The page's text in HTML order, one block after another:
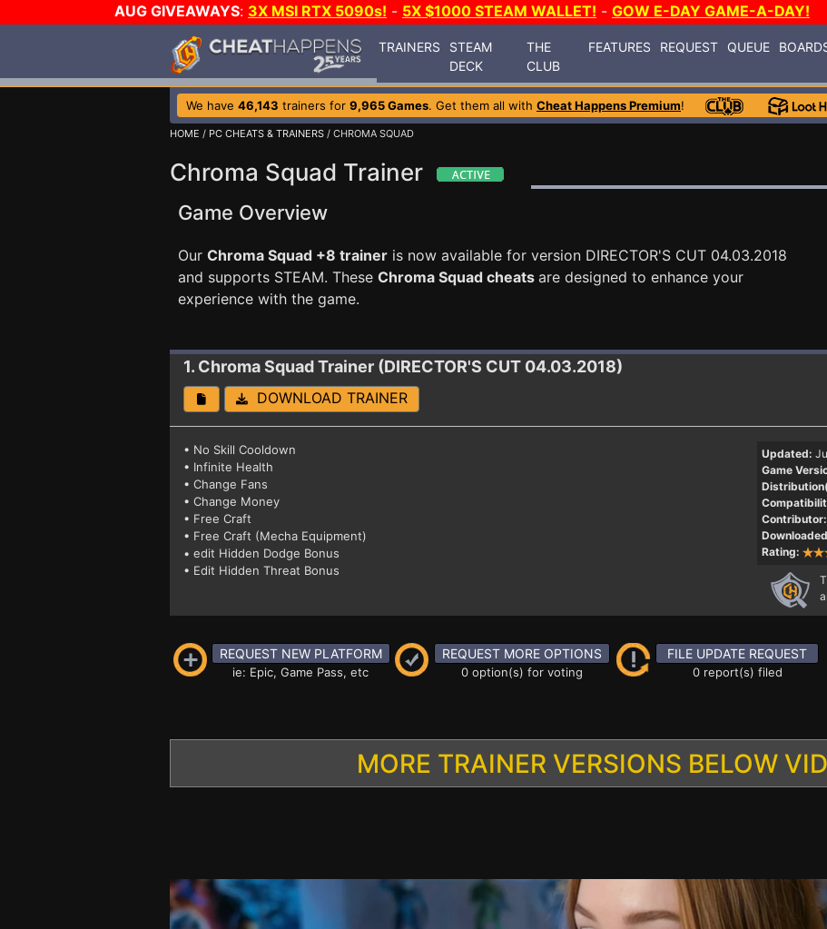
AUG GIVEAWAYS: 3X MSI RTX 5090s! - 5X $1000 STEAM WALLET! - GOW E-DAY GAME-A-DAY!
TRAINERS
STEAM
DECK
THE
CLUB
FEATURES REQUEST QUEUE
We have 46,143 trainers for 9,965 Games. Get them all with Cheat Happens Premium!
HOME / PC CHEATS & TRAINERS / CHROMA SQUAD
Chroma Squad Trainer
Game Overview
Our Chroma Squad +8 trainer is now available for version DIRECTOR'S CUT 04.03.2018
and supports STEAM. These Chroma Squad cheats are designed to enhance your
experience with the game.
1. Chroma SquadTrainer (DIRECTOR'S CUT 04.03.2018)
DOWNLOAD TRAINER
• No Skill Cooldown
• Infinite Health
• Change Fans
• Change Money
• Free Craft
• Free Craft (Mecha Equipment)
• edit Hidden Dodge Bonus
• Edit Hidden Threat Bonus
Updated:
Game
Contributor:
Rating:
REQUEST NEW PLATFORM
ie: Epic, Game Pass, etc
REQUEST MORE OPTIONS
0 option(s) for voting
FILE UPDATE REQUEST
0 report(s) filed
MORE TRAINER VERSIONS BELOW